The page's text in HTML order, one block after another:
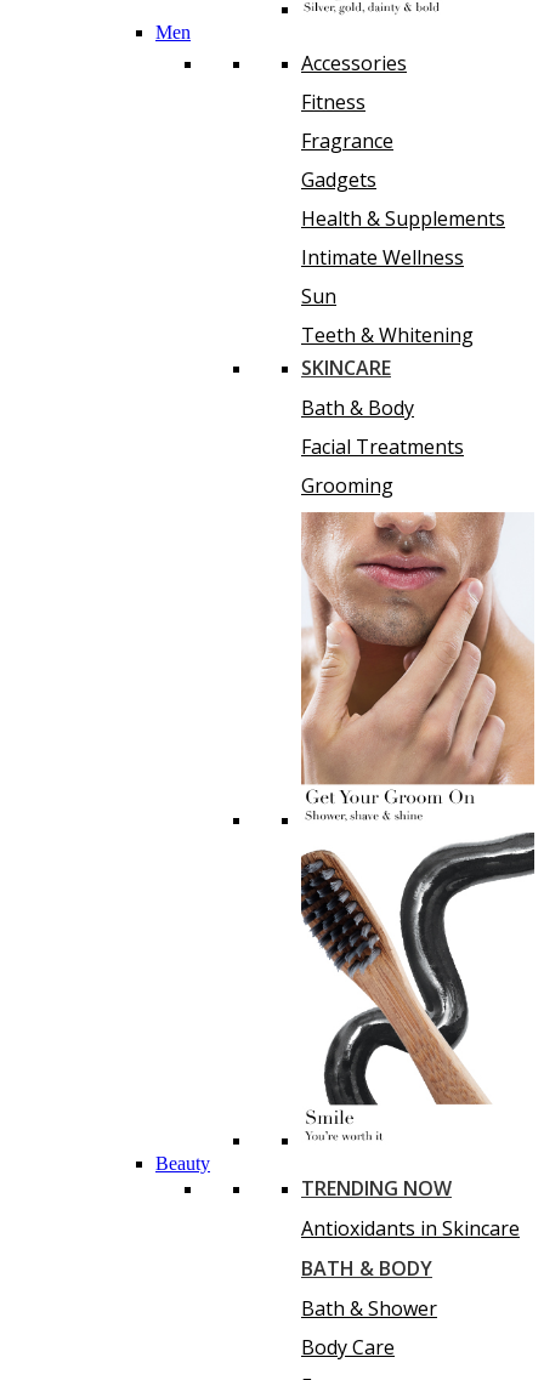
Men
Accessories
Fitness
Fragrance
Gadgets
Health & Supplements
Intimate Wellness
Sun
Teeth & Whitening
SKINCARE
Bath & Body
Facial Treatments
Grooming
Beauty
TRENDING NOW
Antioxidants in Skincare
BATH & BODY
Bath & Shower
Body Care